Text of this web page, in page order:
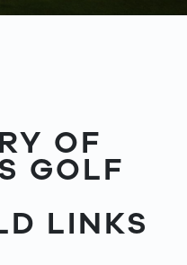
OF
GOLF
LINKS